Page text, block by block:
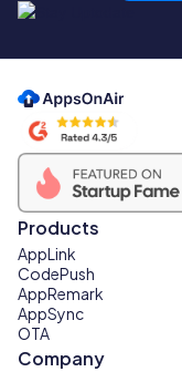
Products
AppLink
CodePush
AppRemark
AppSync
OTA
Company